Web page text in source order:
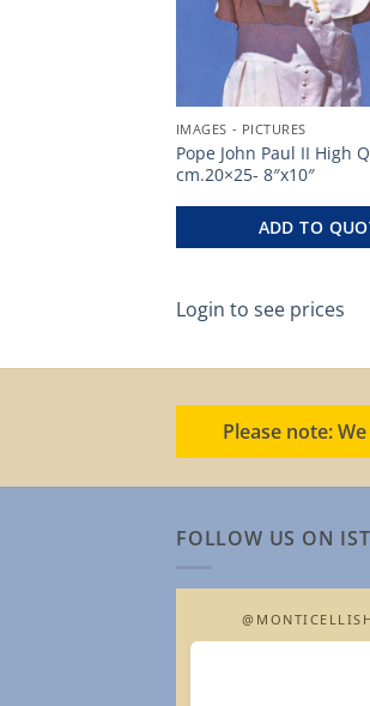
IMAGES - PICTURES
Pope John Paul II High
cm.20×25- 8″x10″
ADD TO
Login to see prices
Please note:
FOLLOW US ON